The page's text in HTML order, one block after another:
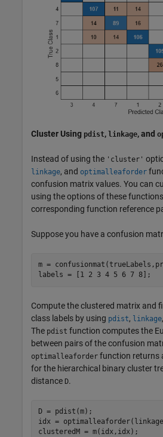
Cluster Using pdist, linkage, and
Instead of using the 'cluster'
linkage, and optimalleaforder
confusion matrix values. You can
using the options of these
corresponding function reference
Suppose you have a confusion
m =
labels = [1 2 3 4 5 6 7 8];
Compute the clustered matrix and
class labels by using pdist, linkage
The pdist function computes the
between pairs of the confusion
optimalleaforder function returns
for the hierarchical binary cluster
distance D.
D = pdist(m);
idx =
clusteredM = m(idx,idx);